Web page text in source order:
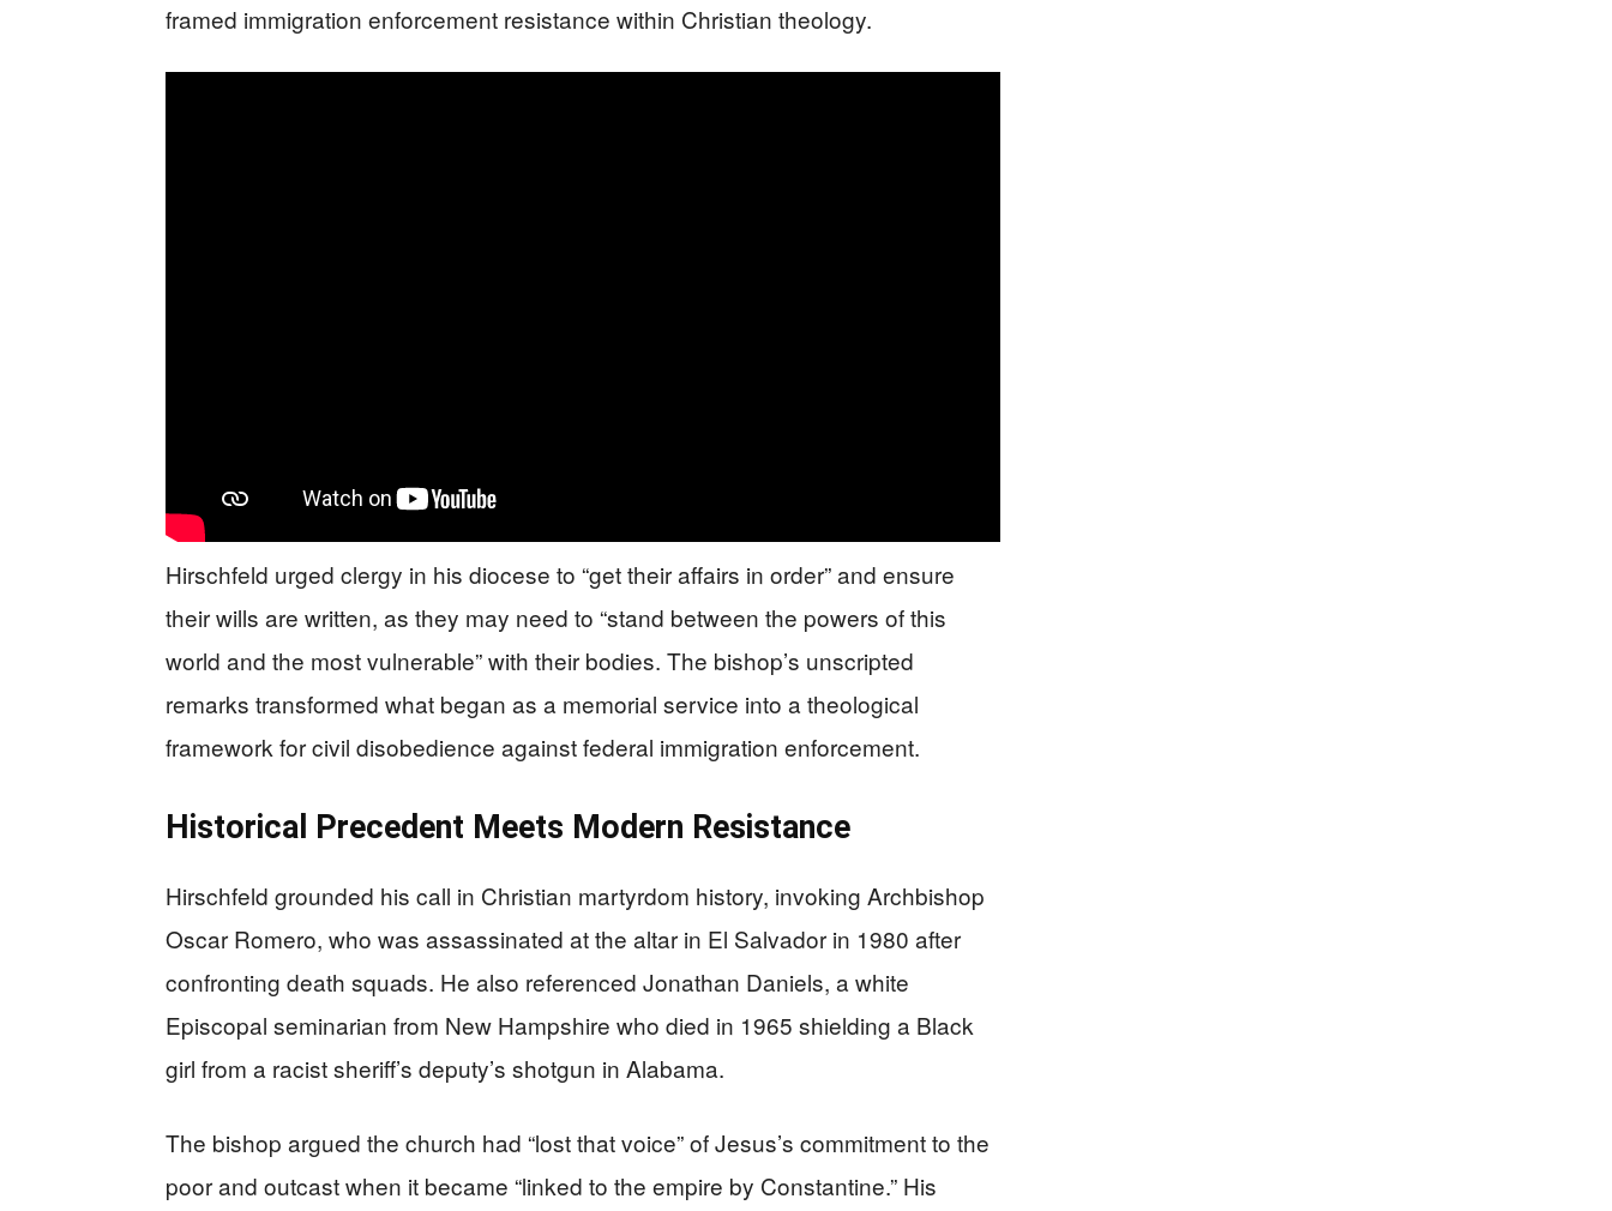
framed immigration enforcement resistance within Christian theology.
Hirschfeld urged clergy in his diocese to “get their affairs in order” and ensure
their wills are written, as they may need to “stand between the powers of this
world and the most vulnerable” with their bodies. The bishop’s unscripted
remarks transformed what began as a memorial service into a theological
framework for civil disobedience against federal immigration enforcement.
Historical Precedent Meets Modern Resistance
Hirschfeld grounded his call in Christian martyrdom history, invoking Archbishop
Oscar Romero, who was assassinated at the altar in El Salvador in 1980 after
confronting death squads. He also referenced Jonathan Daniels, a white
Episcopal seminarian from New Hampshire who died in 1965 shielding a Black
girl from a racist sheriff’s deputy’s shotgun in Alabama.
The bishop argued the church had “lost that voice” of Jesus’s commitment to the
poor and outcast when it became “linked to the empire by Constantine.” His